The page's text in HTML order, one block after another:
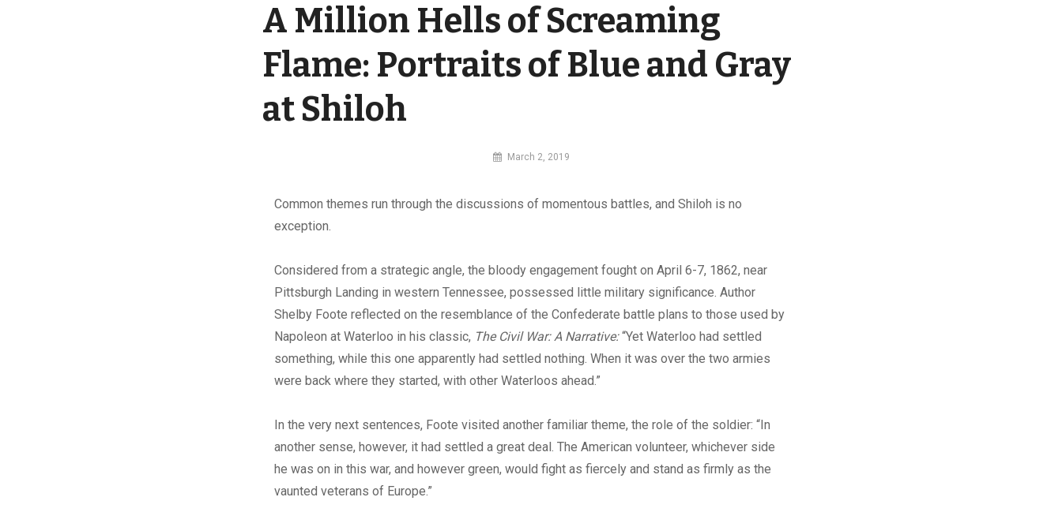
A Million Hells of Screaming
Flame: Portraits of Blue and Gray
at Shiloh
By
March 2, 2019
Common themes run through the discussions of momentous battles, and Shiloh is no
exception.
Considered from a strategic angle, the bloody engagement fought on April 6-7, 1862, near
Pittsburgh Landing in western Tennessee, possessed little military significance. Author
Shelby Foote reflected on the resemblance of the Confederate battle plans to those used by
Napoleon at Waterloo in his classic, The Civil War: A Narrative:“Yet Waterloo had settled
something, while this one apparently had settled nothing. When it was over the two armies
were back where they started, with other Waterloos ahead.”
In the very next sentences, Foote visited another familiar theme, the role of the soldier: “In
another sense, however, it had settled a great deal. The American volunteer, whichever side
he was on in this war, and however green, would fight as fiercely and stand as firmly as the
vaunted veterans of Europe.”